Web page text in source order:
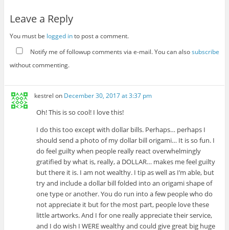
Leave a Reply
You must be logged into post a comment.
Notify me of followup comments via e-mail. You can alsosubscribe
without commenting.
kestrel on December 30, 2017 at 3:37 pm
Oh! This is so cool! I love this!
I do this too except with dollar bills. Perhaps… perhaps I
should send a photo of my dollar bill origami… It is so fun. I
do feel guilty when people really react overwhelmingly
gratified by what is, really, a DOLLAR… makes me feel guilty
but there it is. I am not wealthy. I tip as well as I’m able, but
try and include a dollar bill folded into an origami shape of
one type or another. You do run into a few people who do
not appreciate it but for the most part, people love these
little artworks. And I for one really appreciate their service,
and I do wish I WERE wealthy and could give great big huge